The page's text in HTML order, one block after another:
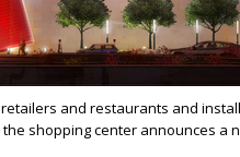
and restaurants and
shopping center announces a